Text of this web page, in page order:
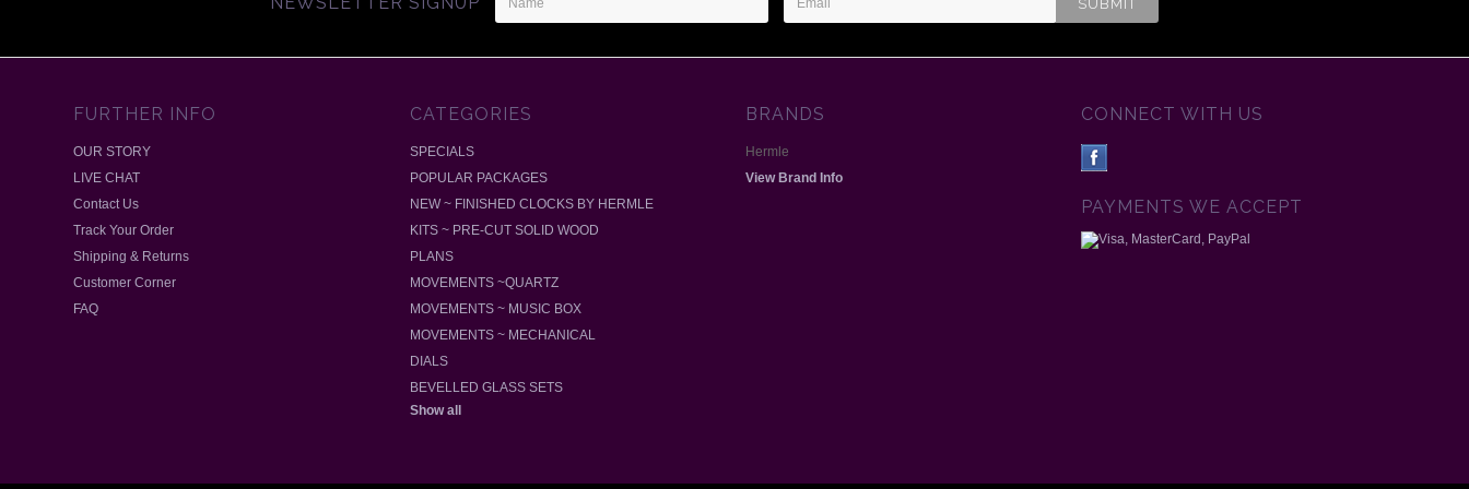
Address
FURTHER INFO
OUR STORY
LIVE CHAT
Contact Us
Track Your Order
Shipping & Returns
Customer Corner
FAQ
CATEGORIES
SPECIALS
POPULAR PACKAGES
NEW ~ FINISHED CLOCKS BY HERMLE
KITS ~ PRE-CUT SOLID WOOD
PLANS
MOVEMENTS ~QUARTZ
MOVEMENTS ~ MUSIC BOX
MOVEMENTS ~ MECHANICAL
DIALS
BEVELLED GLASS SETS
Show all
BRANDS
Hermle
View Brand Info
CONNECT WITH US
PAYMENTS WE ACCEPT